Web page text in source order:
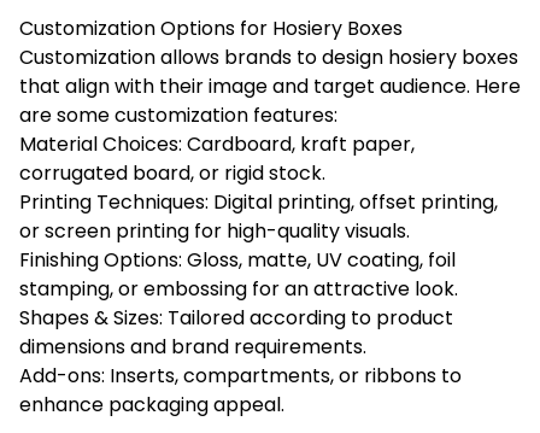
Customization Options for Hosiery Boxes
Customization allows brands to design hosiery boxes
that align with their image and target audience. Here
are some customization features:
Material Choices: Cardboard, kraft paper,
corrugated board, or rigid stock.
Printing Techniques: Digital printing, offset printing,
or screen printing for high-quality visuals.
Finishing Options: Gloss, matte, UV coating, foil
stamping, or embossing for an attractive look.
Shapes & Sizes: Tailored according to product
dimensions and brand requirements.
Add-ons: Inserts, compartments, or ribbons to
enhance packaging appeal.